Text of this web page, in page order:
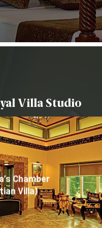
Villa Studio
Chamber
Villa)
Tranquil Living
– Theme)
– (Traditional
Theme)